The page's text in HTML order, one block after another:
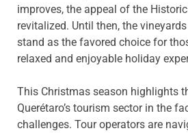
improves, the appeal of the
revitalized. Until then, the
stand as the favored choice for
relaxed and enjoyable holiday
This Christmas season highlights
Querétaro’s tourism sector in the
challenges. Tour operators are